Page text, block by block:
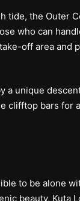
tide, the Outer
who can
off area and
unique
clifftop bars
to be alone
beauty, Kuta